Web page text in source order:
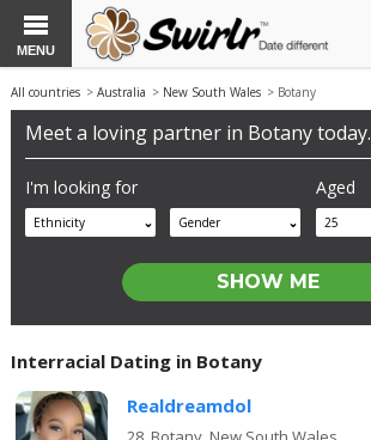
MENU
All countries >Australia > New South Wales > Botany
Meet a loving partner in Botany today.
I'm looking for
Ethnicity Gender
Aged
25
Interracial Dating in Botany
Realdreamdol